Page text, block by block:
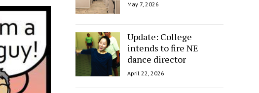
May 7, 2026
Update: College
intends to fire NE
dance director
April 22, 2026